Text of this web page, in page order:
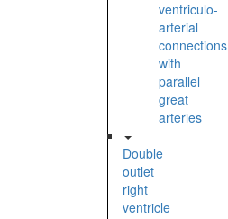
ventriculo-
arterial
connections
with
parallel
great
arteries
Double
outlet
right
ventricle